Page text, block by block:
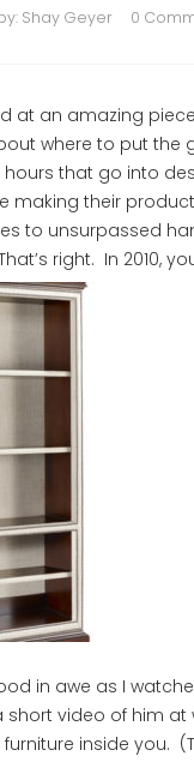
Shay Geyer 0
at an amazing
where to put the
that go into
making their
to unsurpassed
right. In 2010,
in awe as I
video of him
inside you.